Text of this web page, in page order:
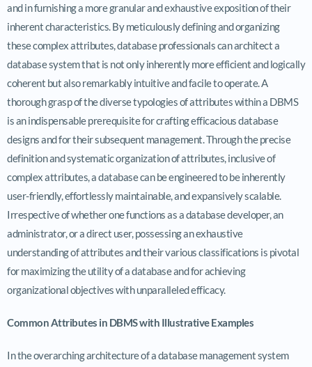
and in furnishing a more granular and exhaustive exposition of their
inherent characteristics. By meticulously defining and organizing
these complex attributes, database professionals can architect a
database system that is not only inherently more efficient and logically
coherent but also remarkably intuitive and facile to operate. A
thorough grasp of the diverse typologies of attributes within a DBMS
is an indispensable prerequisite for crafting efficacious database
designs and for their subsequent management. Through the precise
definition and systematic organization of attributes, inclusive of
complex attributes, a database can be engineered to be inherently
user-friendly, effortlessly maintainable, and expansively scalable.
Irrespective of whether one functions as a database developer, an
administrator, or a direct user, possessing an exhaustive
understanding of attributes and their various classifications is pivotal
for maximizing the utility of a database and for achieving
organizational objectives with unparalleled efficacy.
Common Attributes in DBMS with Illustrative Examples
In the overarching architecture of a database management system